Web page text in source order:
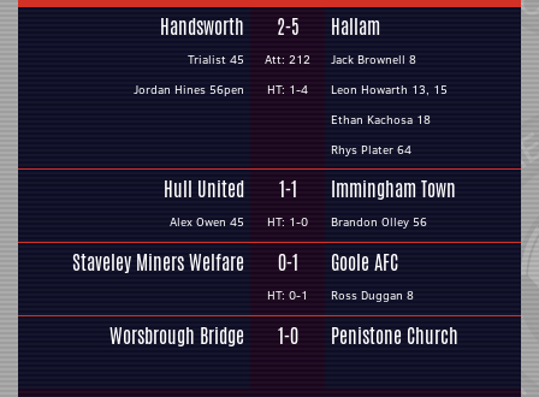
Handsworth
Trialist 45
Jordan Hines 56pen
2-5
Att: 212
HT: 1-4
Hallam
Jack Brownell 8
Leon Howarth 13, 15
Ethan Kachosa 18
Rhys Plater 64
Hull United
Alex Owen 45
1-1
HT: 1-0
Immingham Town
Brandon Olley 56
Staveley Miners Welfare 0-1
HT: 0-1
Goole AFC
Ross Duggan 8
Worsbrough Bridge 1-0 Penistone Church